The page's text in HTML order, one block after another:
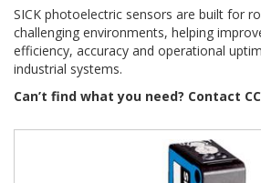
SICK photoelectric sensors are built for
challenging environments, helping
efficiency, accuracy and operational
industrial systems.
Can’t find what you need? Contact